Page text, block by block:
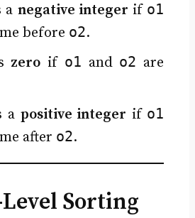
a negative integer if o1
before o2.
zero if o1 and o2 are
a positive integer if o1
after o2.
Sorting